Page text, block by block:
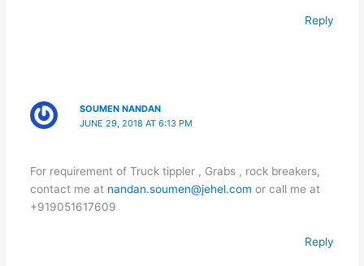
Reply
SOUMEN NANDAN
JUNE 29, 2018 AT 6:13 PM
For requirement of Truck tippler , Grabs , rock breakers,
contact me at nandan.soumen@jehel.com or call me at
+919051617609
Reply